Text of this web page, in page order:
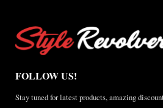
FOLLOW US!
Stay tuned for latest products, amazing